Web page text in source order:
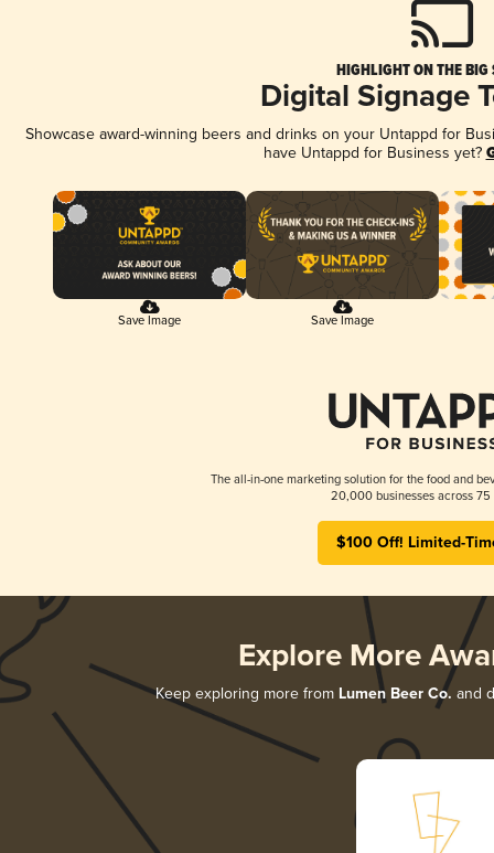
HIGHLIGHT ON THE BIG
Digital Signage
Showcase award-winning beers and drinks on your Untappd for
have Untappd for Business yet?
Save Image Save Image
The all-in-one marketing solution for the food and
20,000 businesses across 75
$100 Off! Limited-
Explore More
Keep exploring more from Lumen Beer Co. and